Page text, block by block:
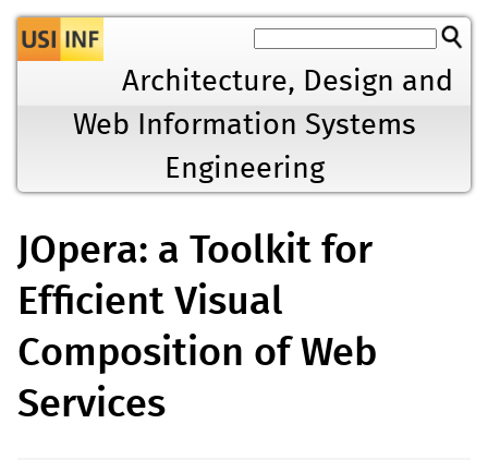
Jump to navigation
Architecture, Design and
Web Information Systems
Engineering
JOpera: a Toolkit for
Efficient Visual
Composition of Web
Services